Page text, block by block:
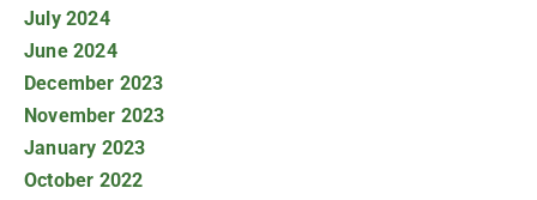
July 2024
June 2024
December 2023
November 2023
January 2023
October 2022